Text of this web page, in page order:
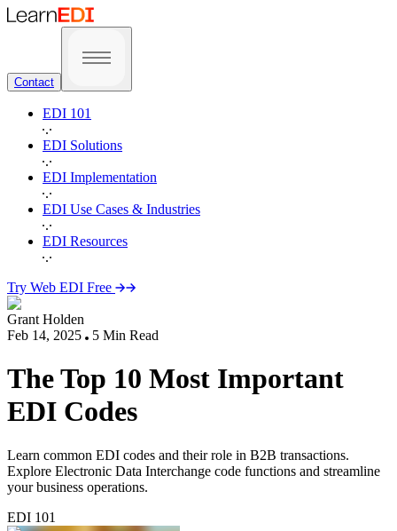
Contact
EDI 101
EDI Solutions
EDI Implementation
EDI Use Cases & Industries
EDI Resources
Try Web EDI Free
Grant Holden
Feb 14, 2025
5 Min Read
The Top 10 Most Important
EDI Codes
Learn common EDI codes and their role in B2B transactions.
Explore Electronic Data Interchange code functions and streamline
your business operations.
EDI 101